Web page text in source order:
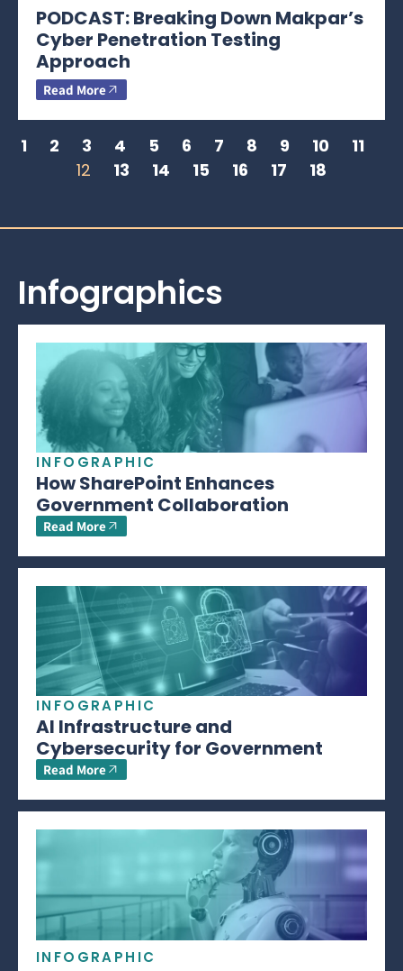
PODCAST: Breaking Down Makpar’s
Cyber Penetration Testing
Approach
Read More
1 2 3 4 5 6 7 8 9 10
11
12
13 14 15 16 17 18
Infographics
INFOGRAPHIC
How SharePoint Enhances
Government Collaboration
Read More
INFOGRAPHIC
AI Infrastructure and
Cybersecurity for Government
Read More
INFOGRAPHIC